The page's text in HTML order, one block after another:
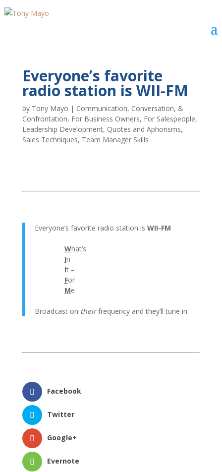
Everyone’s favorite
radio station is WII-FM
by Tony Mayo | Communication, Conversation, &
Confrontation, For Business Owners, For Salespeople,
Leadership Development, Quotes and Aphorisms,
Sales Techniques, Team Manager Skills
Everyone’s favorite radio station is WII-FM
What’s
In
It –
For
Me
Broadcast on theirfrequency and they’ll tune in.
Facebook
Twitter
Google+
Evernote